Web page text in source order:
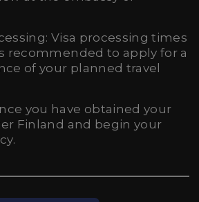
Visa processing times
recommended to apply for a
of your planned travel
you have obtained your
Finland and begin your